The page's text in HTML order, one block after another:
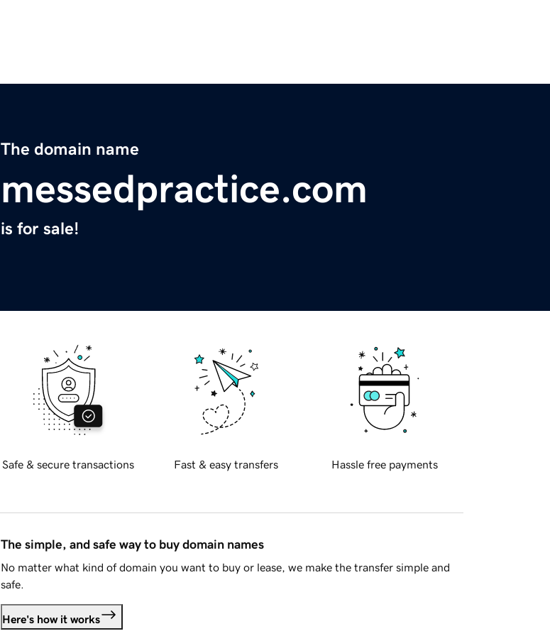
The domain name
messedpractice.com
is for sale!
Safe & secure transactions Fast & easy transfers Hassle free payments
The simple, and safe way to buy domain names
No matter what kind of domain you want to buy or lease, we make the transfer simple and
safe.
Here's how it works